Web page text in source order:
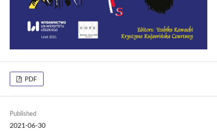
PDF
Published
2021-06-30